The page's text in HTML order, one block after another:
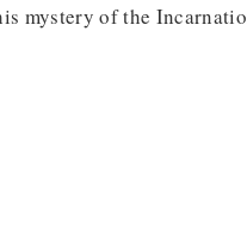
mystery of the